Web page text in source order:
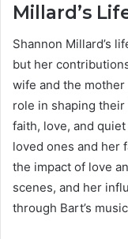
Millard’s
Shannon Millard’s
but her
wife and the
role in shaping their
faith, love, and
loved ones and her
the impact of love
scenes, and her
through Bart’s